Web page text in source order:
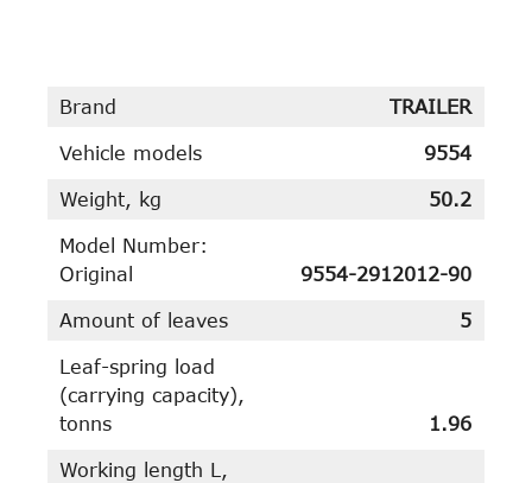
Brand TRAILER
Vehicle models 9554
Weight, kg 50.2
Model Number:
Original
9554-2912012-90
Amount of leaves 5
Leaf-spring load
(carrying capacity),
tonns
1.96
Working length L,